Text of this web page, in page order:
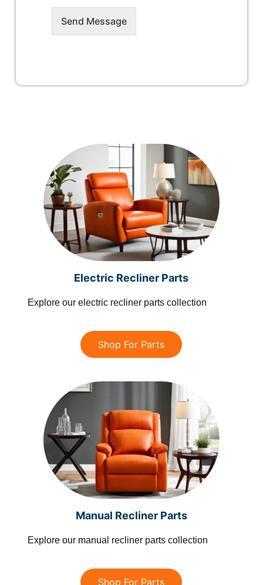
Send Message
Electric Recliner Parts
Explore our electric recliner parts collection
Shop For Parts
Manual Recliner Parts
Explore our manual recliner parts collection
Shop For Parts